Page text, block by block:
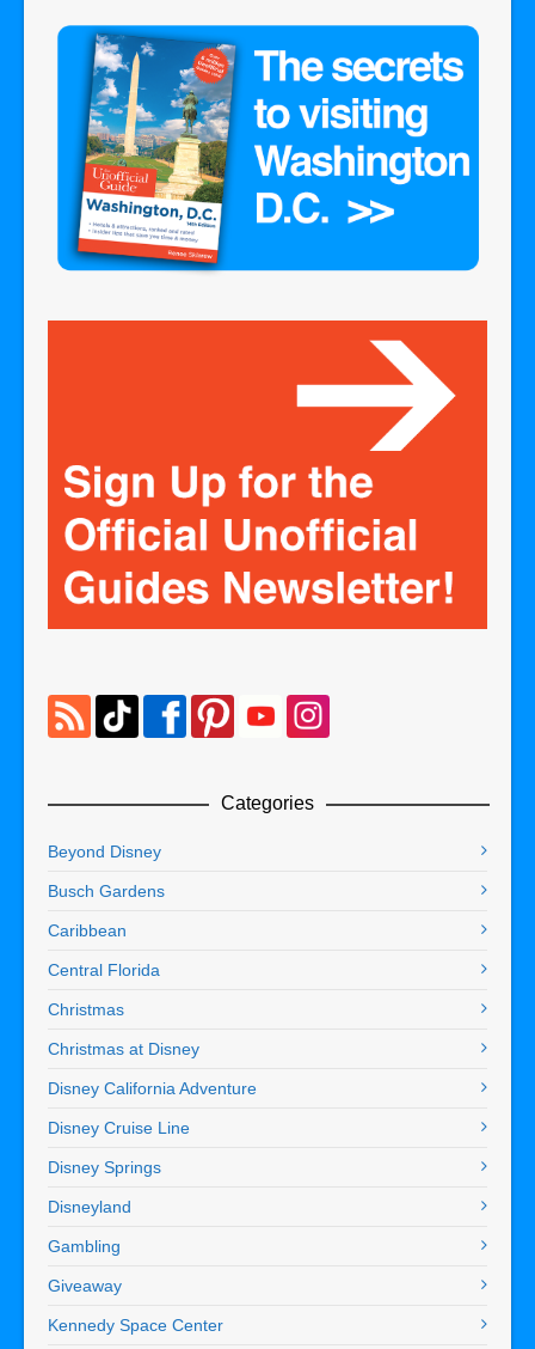
Categories
Beyond Disney
Busch Gardens
Caribbean
Central Florida
Christmas
Christmas at Disney
Disney California Adventure
Disney Cruise Line
Disney Springs
Disneyland
Gambling
Giveaway
Kennedy Space Center